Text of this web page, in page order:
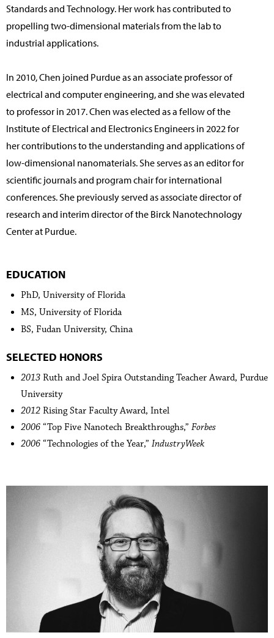
Standards and Technology. Her work has contributed to
propelling two-dimensional materials from the lab to
industrial applications.
In 2010, Chen joined Purdue as an associate professor of
electrical and computer engineering, and she was elevated
to professor in 2017. Chen was elected as a fellow of the
Institute of Electrical and Electronics Engineers in 2022 for
her contributions to the understanding and applications of
low-dimensional nanomaterials. She serves as an editor for
scientific journals and program chair for international
conferences. She previously served as associate director of
research and interim director of the Birck Nanotechnology
Center at Purdue.
EDUCATION
PhD, University of Florida
MS, University of Florida
BS, Fudan University, China
SELECTED HONORS
2013 Ruth and Joel Spira Outstanding Teacher Award, Purdue
University
2012 Rising Star Faculty Award, Intel
2006 “Top Five Nanotech Breakthroughs,” Forbes
2006 “Technologies of the Year,” IndustryWeek